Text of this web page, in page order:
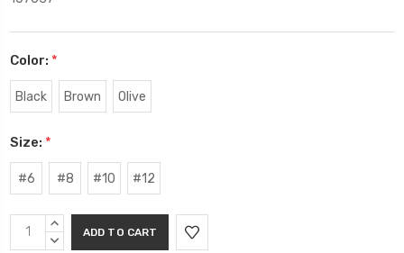
Color: *
Black Brown Olive
Size: *
#6 #8 #10 #12
Current
Stock:
INCREASE
QUANTITY:
DECREASE